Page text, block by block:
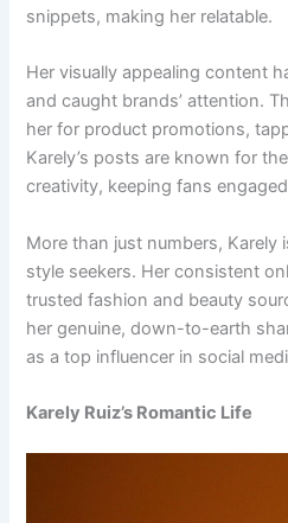
snippets, making her relatable.
Her visually appealing content
and caught brands’ attention.
her for product promotions,
Karely’s posts are known for
creativity, keeping fans
More than just numbers, Karely
style seekers. Her consistent
trusted fashion and beauty
her genuine, down-to-earth
as a top influencer in social
Karely Ruiz’s Romantic Life